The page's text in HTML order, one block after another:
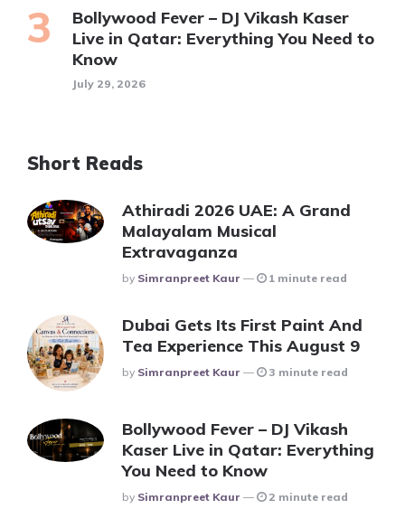
Bollywood Fever – DJ Vikash Kaser
Live in Qatar: Everything You Need to
Know
July 29, 2026
Short Reads
Athiradi 2026 UAE: A Grand
Malayalam Musical
Extravaganza
Posted
By Simranpreet Kaur 1 minute read
Dubai Gets Its First Paint And
Tea Experience This August 9
Posted
By Simranpreet Kaur 3 minute read
Bollywood Fever – DJ Vikash
Kaser Live in Qatar: Everything
You Need to Know
Posted
By Simranpreet Kaur 2 minute read